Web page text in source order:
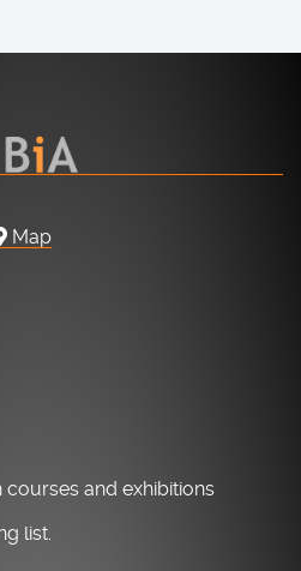
Map
and exhibitions
list.